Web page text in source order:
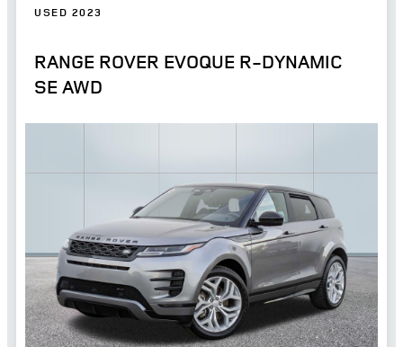
USED 2023
RANGE ROVER EVOQUE R-DYNAMIC
SE AWD